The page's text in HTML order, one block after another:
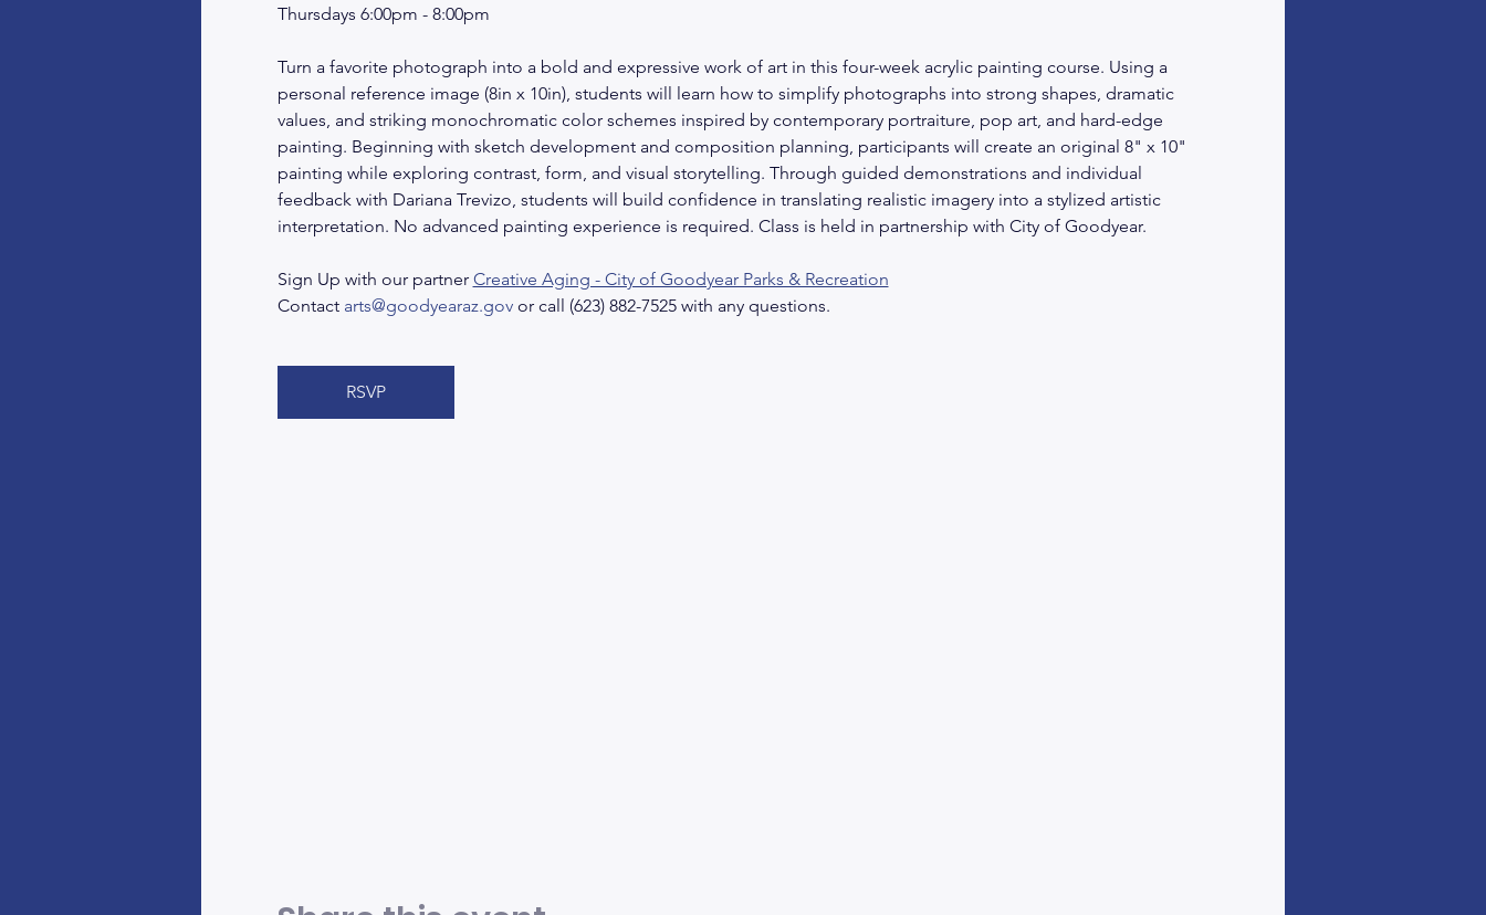
Thursdays 6:00pm - 8:00pm
Turn a favorite photograph into a bold and expressive work of art in this four-week acrylic painting course. Using a
personal reference image (8in x 10in), students will learn how to simplify photographs into strong shapes, dramatic
values, and striking monochromatic color schemes inspired by contemporary portraiture, pop art, and hard-edge
painting. Beginning with sketch development and composition planning, participants will create an original 8" x 10"
painting while exploring contrast, form, and visual storytelling. Through guided demonstrations and individual
feedback with Dariana Trevizo, students will build confidence in translating realistic imagery into a stylized artistic
interpretation. No advanced painting experience is required. Class is held in partnership with City of Goodyear.
Sign Up with our partner Creative Aging - City of Goodyear Parks & Recreation
Contact arts@goodyearaz.gov or call (623) 882-7525 with any questions.
RSVP